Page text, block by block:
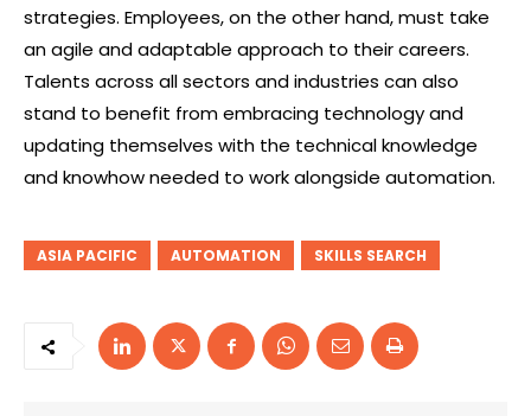
strategies. Employees, on the other hand, must take
an agile and adaptable approach to their careers.
Talents across all sectors and industries can also
stand to benefit from embracing technology and
updating themselves with the technical knowledge
and knowhow needed to work alongside automation.
ASIA PACIFIC AUTOMATION SKILLS SEARCH